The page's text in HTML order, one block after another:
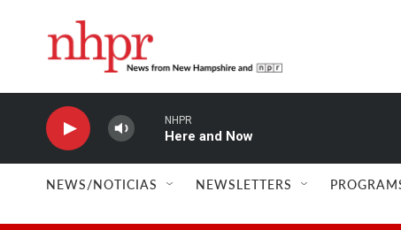
NHPR
Here and Now
NEWS/NOTICIAS NEWSLETTERS